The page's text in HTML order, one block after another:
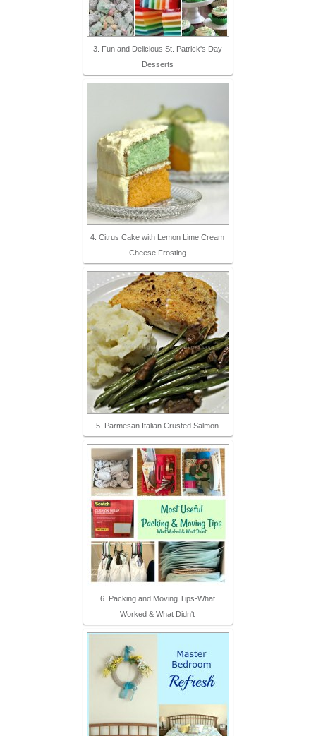
3. Fun and Delicious St. Patrick's Day
Desserts
4. Citrus Cake with Lemon Lime Cream
Cheese Frosting
5. Parmesan Italian Crusted Salmon
6. Packing and Moving Tips-What
Worked & What Didn't